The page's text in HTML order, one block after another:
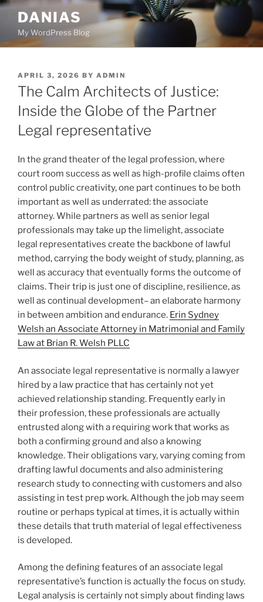
Skip
content
DANIAS
My WordPress Blog
POSTED
ON
APRIL 3, 2026 BY ADMIN
The Calm Architects of Justice:
Inside the Globe of the Partner
Legal representative
In the grand theater of the legal profession, where
court room success as well as high-profile claims often
control public creativity, one part continues to be both
important as well as underrated: the associate
attorney. While partners as well as senior legal
professionals may take up the limelight, associate
legal representatives create the backbone of lawful
method, carrying the body weight of study, planning, as
well as accuracy that eventually forms the outcome of
claims. Their trip is just one of discipline, resilience, as
well as continual development– an elaborate harmony
in between ambition and endurance. Erin Sydney
Welsh an Associate Attorney in Matrimonial and Family
Law at Brian R. Welsh PLLC
An associate legal representative is normally a lawyer
hired by a law practice that has certainly not yet
achieved relationship standing. Frequently early in
their profession, these professionals are actually
entrusted along with a requiring work that works as
both a confirming ground and also a knowing
knowledge. Their obligations vary, varying coming from
drafting lawful documents and also administering
research study to connecting with customers and also
assisting in test prep work. Although the job may seem
routine or perhaps typical at times, it is actually within
these details that truth material of legal effectiveness
is developed.
Among the defining features of an associate legal
representative’s function is actually the focus on study.
Legal analysis is certainly not simply about finding laws